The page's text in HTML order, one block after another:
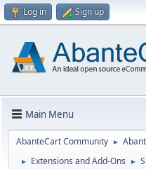
Log in Sign up
Main Menu
AbanteCart Community ►
► Extensions and Add-Ons ►